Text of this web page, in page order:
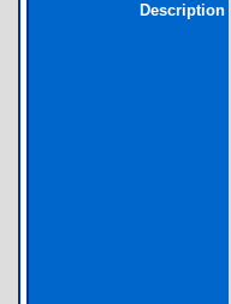
Description